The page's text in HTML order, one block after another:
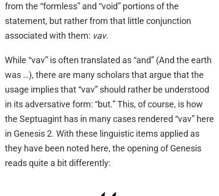
from the “formless” and “void” portions of the
statement, but rather from that little conjunction
associated with them: vav.
While “vav” is often translated as “and” (And the earth
was …), there are many scholars that argue that the
usage implies that “vav” should rather be understood
in its adversative form: “but.” This, of course, is how
the Septuagint has in many cases rendered “vav” here
in Genesis 2. With these linguistic items applied as
they have been noted here, the opening of Genesis
reads quite a bit differently: